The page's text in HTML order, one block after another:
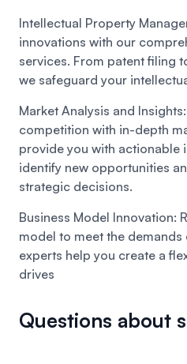
Intellectual Property
innovations with our
services. From patent filing
we safeguard your
Market Analysis and Insights:
competition with in-depth
provide you with actionable
identify new opportunities
strategic decisions.
Business Model Innovation:
model to meet the
experts help you create a
drives
Questions about